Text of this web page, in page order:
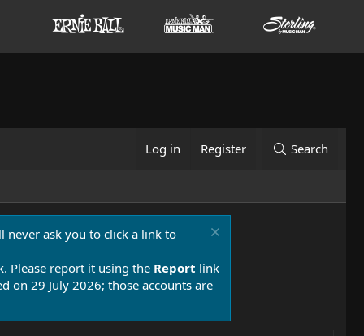
Log in Register Search
never ask you to click a link to
Please report it using the Report link
on 29 July 2026; those accounts are